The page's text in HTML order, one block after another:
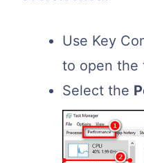
Use Key
to open the
Select the